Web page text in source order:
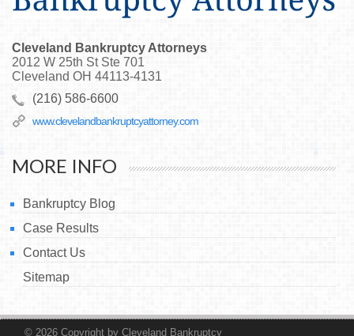
Cleveland Bankruptcy Attorneys
2012 W 25th St Ste 701
Cleveland OH 44113-4131
(216) 586-6600
www.clevelandbankruptcyattorney.com
MORE INFO
Bankruptcy Blog
Case Results
Contact Us
Sitemap
© 2026 Copyright by Cleveland Bankruptcy